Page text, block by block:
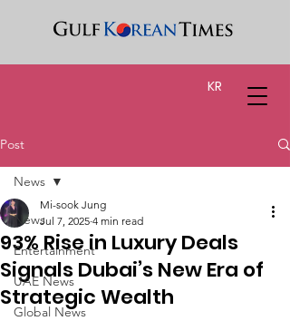
KR
Post
News
Entertainment
UAE News
Global News
News
93% Rise in Luxury Deals
Signals Dubai’s New Era of
Strategic Wealth
Mi-sook Jung
Jul 7, 2025 4 min read